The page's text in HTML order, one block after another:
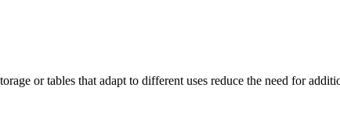
or tables that adapt to different uses reduce the need for